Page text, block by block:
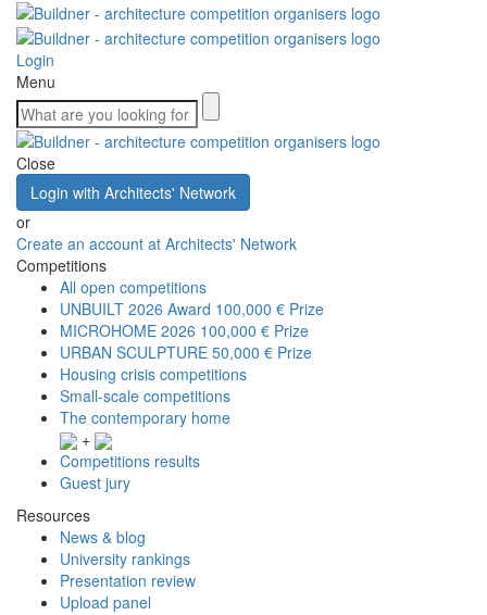
Login
Menu
Close
Login with Architects' Network
or
Create an account at Architects' Network
Competitions
All open competitions
UNBUILT 2026 Award 100,000 € Prize
MICROHOME 2026 100,000 € Prize
URBAN SCULPTURE 50,000 € Prize
Housing crisis competitions
Small-scale competitions
The contemporary home
+
Competitions results
Guest jury
Resources
News & blog
University rankings
Presentation review
Upload panel